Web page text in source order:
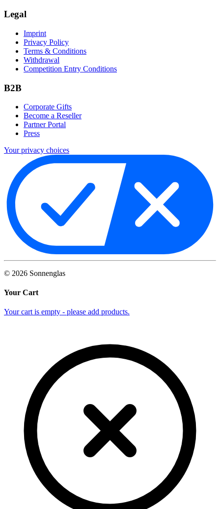
Legal
Imprint
Privacy Policy
Terms & Conditions
Withdrawal
Competition Entry Conditions
B2B
Corporate Gifts
Become a Reseller
Partner Portal
Press
Your privacy choices
© 2026 Sonnenglas
Your Cart
Your cart is empty - please add products.